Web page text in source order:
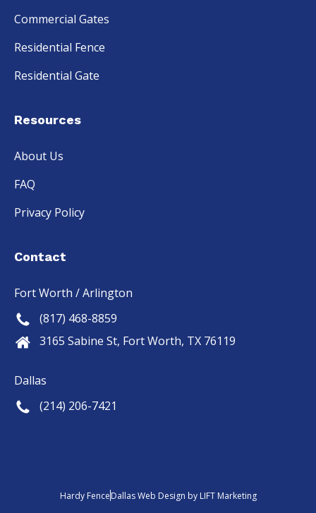
Commercial Gates
Residential Fence
Residential Gate
Resources
About Us
FAQ
Privacy Policy
Contact
Fort Worth / Arlington
(817) 468-8859
3165 Sabine St, Fort Worth, TX 76119
Dallas
(214) 206-7421
Hardy FenceDallas Web Design by LIFT Marketing